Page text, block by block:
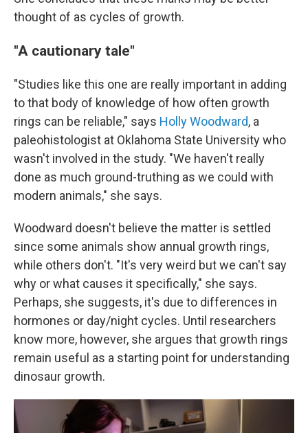
thought of as cycles of growth.
"A cautionary tale"
"Studies like this one are really important in adding
to that body of knowledge of how often growth
rings can be reliable," says Holly Woodward, a
paleohistologist at Oklahoma State University who
wasn't involved in the study. "We haven't really
done as much ground-truthing as we could with
modern animals," she says.
Woodward doesn't believe the matter is settled
since some animals show annual growth rings,
while others don't. "It's very weird but we can't say
why or what causes it specifically," she says.
Perhaps, she suggests, it's due to differences in
hormones or day/night cycles. Until researchers
know more, however, she argues that growth rings
remain useful as a starting point for understanding
dinosaur growth.